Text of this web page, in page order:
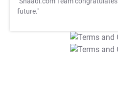
future."